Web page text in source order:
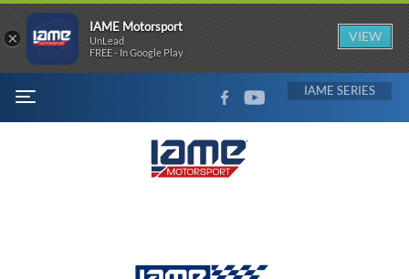
MENU
FACEBOOKYOUTUBE IAME
×
IAME Motorsport
UnLead
FREE - In Google Play
VIEW